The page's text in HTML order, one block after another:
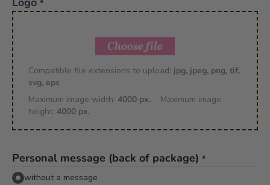
*
Choose file
Compatible file extensions to upload: jpg, jpeg, png, tif,
svg, eps
Maximum image width: 4000 px.
Maximum image
height: 4000 px.
Personal message (back of package) *
without a message